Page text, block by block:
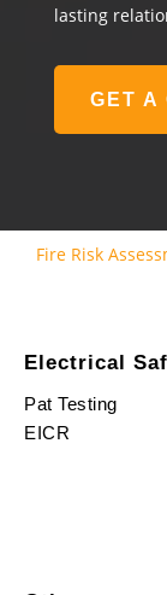
lasting
GET A
Fire Risk
Electrical
Pat Testing
EICR